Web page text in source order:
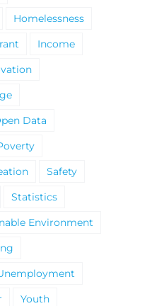
Homelessness
Income
Data
Safety
Statistics
Environment
Youth